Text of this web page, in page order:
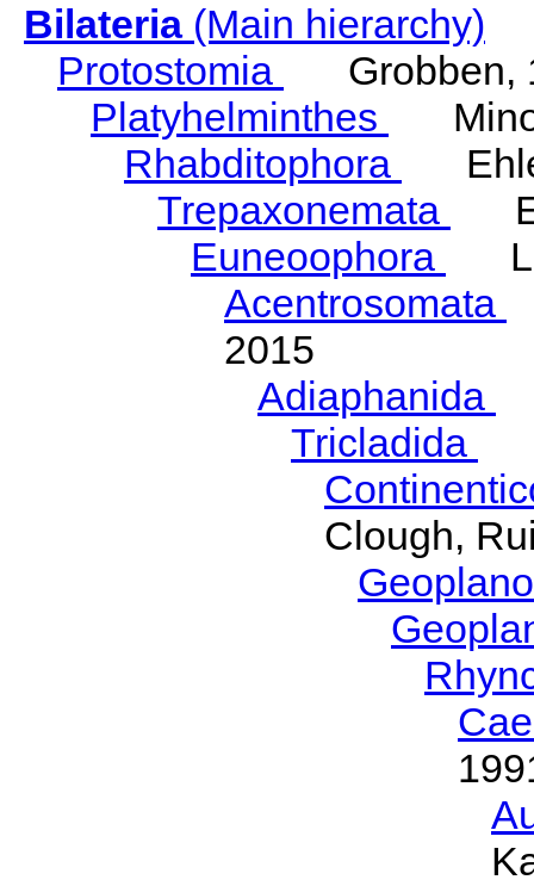
Bilateria(Main hierarchy)
Protostomia
Grobben,
Platyhelminthes
Rhabditophora
Trepaxonemata
Euneoophora
Acentrosomata
2015
Adiaphanida
Tricladida
Clough,